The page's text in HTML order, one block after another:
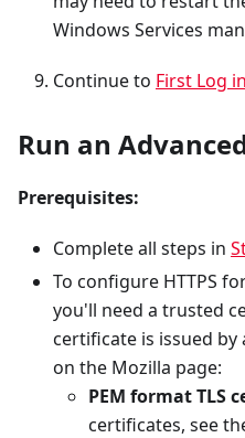
Windows Services
Continue to First Log
Run an
Prerequisites:
Complete all steps in
To configure HTTPS
you'll need a trusted
certificate is issued
on the Mozilla page:
PEM format TLS
certificates, see